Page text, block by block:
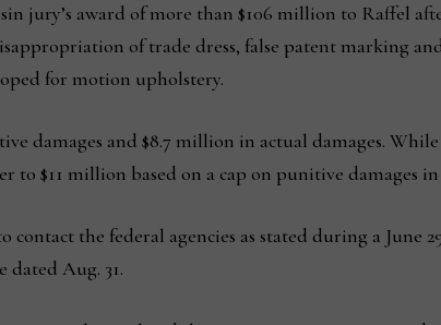
jury’s award of more than $106 million to Raffel
of trade dress, false patent marking
for motion upholstery.
damages and $8.7 million in actual damages.
to $11 million based on a cap on punitive damages
contact the federal agencies as stated during a June
Aug. 31.